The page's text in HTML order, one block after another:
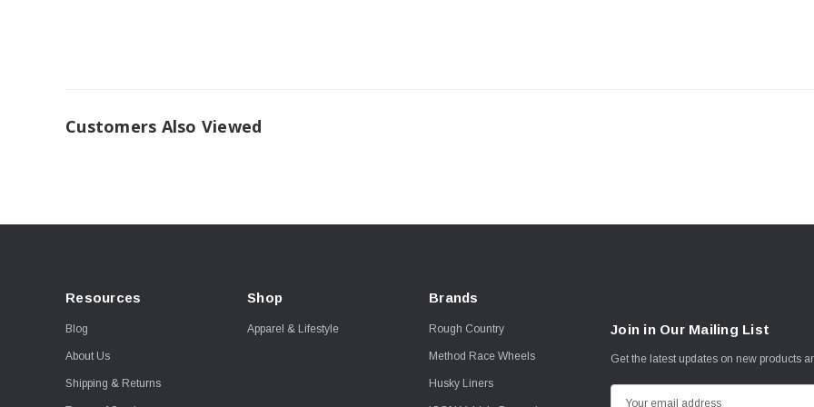
Customers Also Viewed
Resources
Blog
About Us
Shipping & Returns
Shop
Apparel & Lifestyle
Brands
Rough Country
Method Race Wheels
Husky Liners
Join in Our Mailing List
Get the latest updates on new products